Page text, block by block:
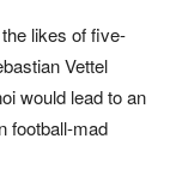
likes of five-
Vettel
would lead to an
football-mad